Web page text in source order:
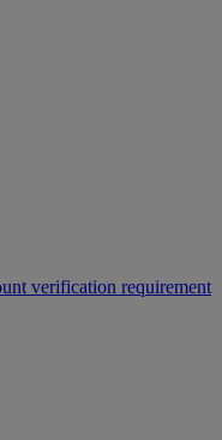
verification requirement